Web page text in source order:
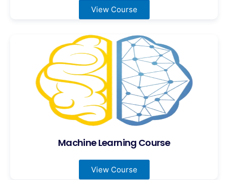
View Course
Machine Learning Course
View Course